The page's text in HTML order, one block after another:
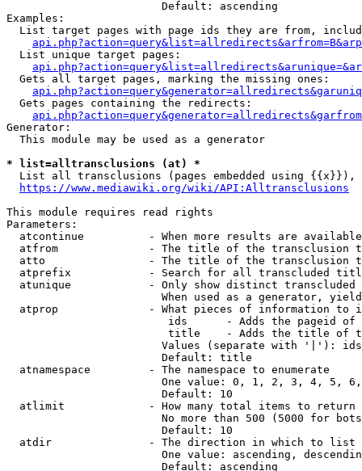
                        Default: ascending
Examples:
List target pages with page ids they are from,
  List unique target pages:
  Gets all target pages, marking the missing ones:
  Gets pages containing the redirects:
Generator:
  This module may be used as a generator
* list=alltransclusions (at) *
List all transclusions (pages embedded using {{x}}),
https://www.mediawiki.org/wiki/API:Alltransclusions
This module requires read rights
Parameters:
atcontinue          - When more results are
atfrom              - The title of the transclusion
atto                - The title of the transclusion
atprefix            - Search for all transcluded
atunique            - Only show distinct
When used as a generator,
atprop              - What pieces of information to
ids      - Adds the pageid
title    - Adds the title of
Values (separate with '|'):
                        Default: title
  atnamespace         - The namespace to enumerate
One value: 0, 1, 2, 3, 4, 5,
                        Default: 10
  atlimit             - How many total items to return
No more than 500 (5000 for
                        Default: 10
  atdir               - The direction in which to list
One value: ascending,
                        Default: ascending